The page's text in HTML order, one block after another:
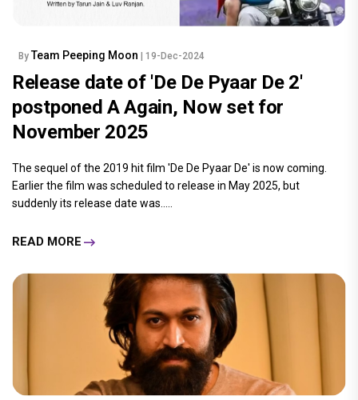
By Team Peeping Moon | 19-Dec-2024
Release date of 'De De Pyaar De 2'
postponed A Again, Now set for
November 2025
The sequel of the 2019 hit film 'De De Pyaar De' is now coming.
Earlier the film was scheduled to release in May 2025, but
suddenly its release date was.....
READ MORE